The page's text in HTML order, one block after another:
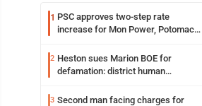
1 PSC approves two-step rate
increase for Mon Power, Potomac
2 Heston sues Marion BOE for
defamation: district human
3 Second man facing charges for